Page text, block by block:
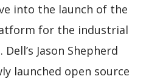
into the launch of the
for the industrial
Jason Shepherd
launched open source